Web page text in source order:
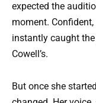
expected the
moment.
instantly caught
Cowell’s.
But once she